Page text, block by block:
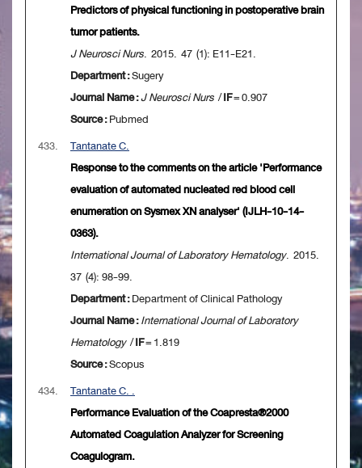
Predictors of physical functioning in postoperative brain
tumor patients.
J Neurosci Nurs. 2015. 47 (1): E11-E21.
Department :Sugery
Journal Name :J Neurosci Nurs /IF= 0.907
Source :Pubmed
433.
Tantanate C.
Response to the comments on the article 'Performance
evaluation of automated nucleated red blood cell
enumeration on Sysmex XN analyser' (IJLH-10-14-
0363).
International Journal of Laboratory Hematology. 2015.
37 (4): 98-99.
Department :Department of Clinical Pathology
Journal Name :International Journal of Laboratory
Hematology/IF= 1.819
Source :Scopus
434.
Tantanate C. .
Performance Evaluation of the Coapresta®2000
Automated Coagulation Analyzer for Screening
Coagulogram.